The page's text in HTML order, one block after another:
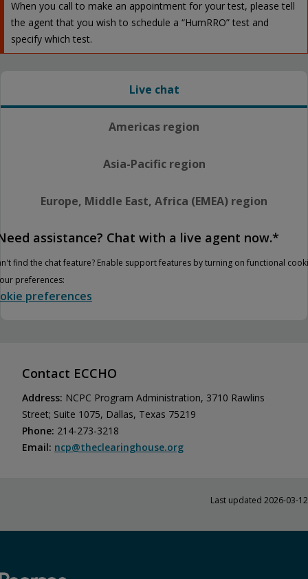
When you call to make an appointment for your test, please tell
the agent that you wish to schedule a “HumRRO” test and
specify which test.
Live chat
Americas region
Asia-Pacific region
Europe, Middle East, Africa (EMEA) region
assistance? Chat with a live agent now.*
find the chat feature? Enable support features by turning on functional
preferences:
preferences
Contact ECCHO
Address: NCPC Program Administration, 3710 Rawlins
Street; Suite 1075, Dallas, Texas 75219
Phone: 214-273-3218
Email: ncp@​theclearinghouse.​org
Last updated 2026-03-12